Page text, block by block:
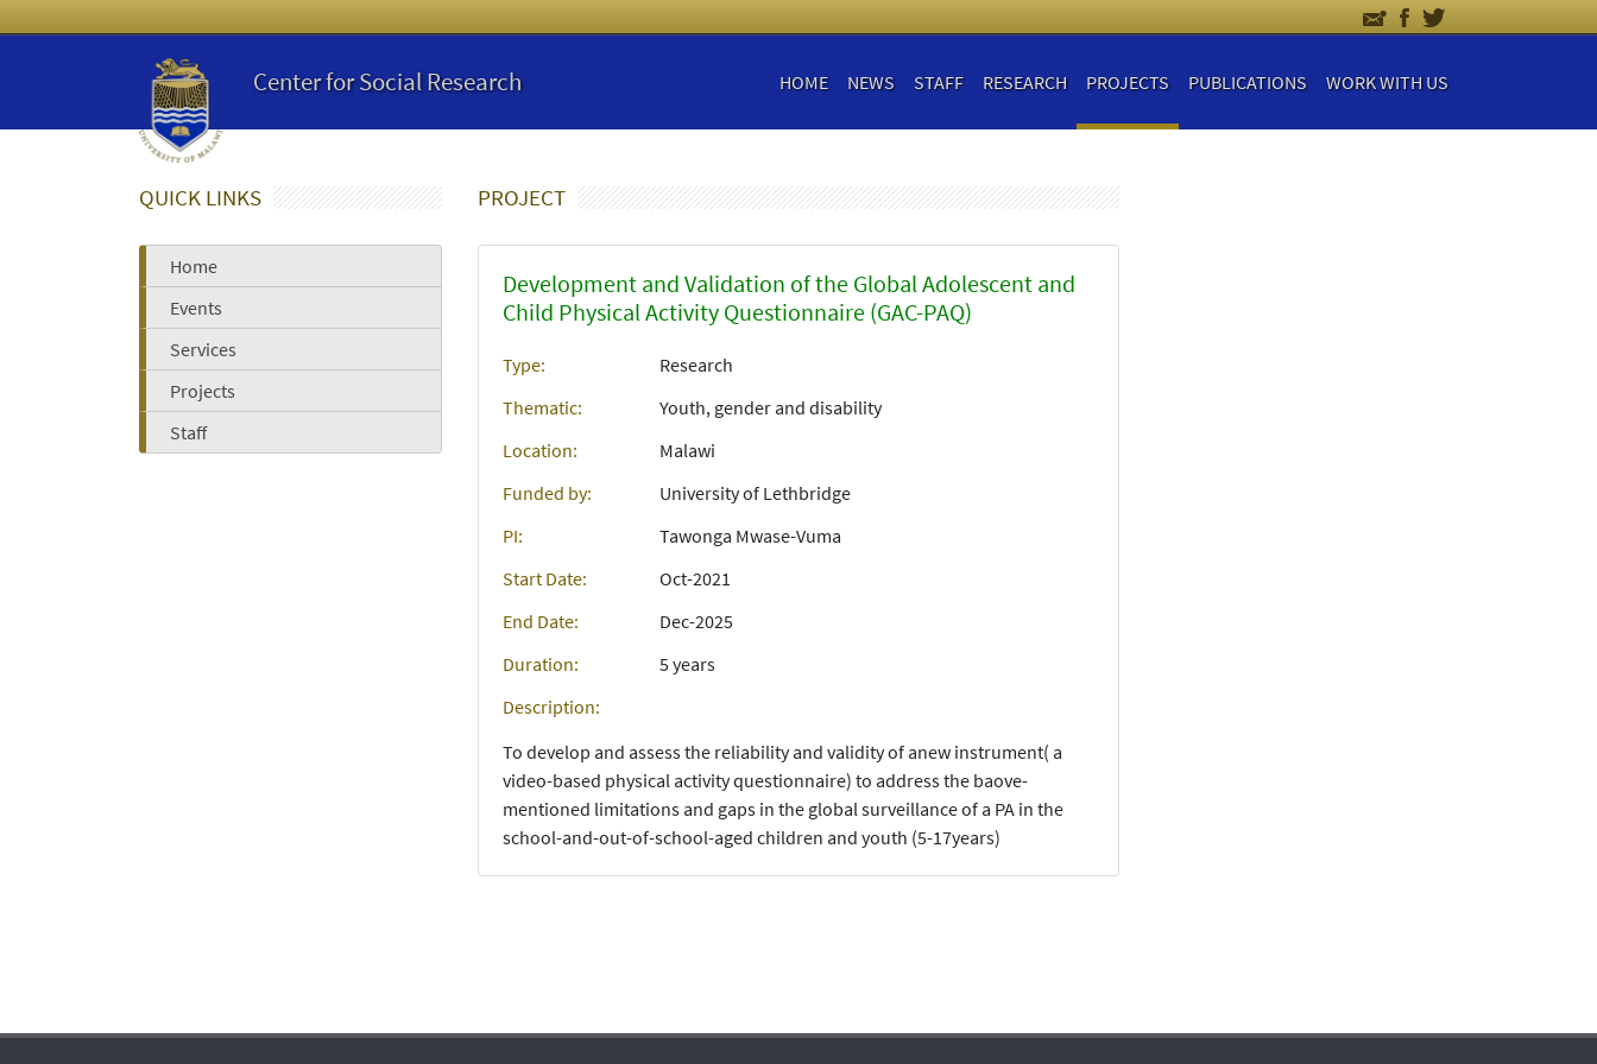
Center for Social Research HOME NEWS STAFF RESEARCH PROJECTS PUBLICATIONS WORK WITH US
QUICK LINKS
Home
Events
Services
Projects
Staff
PROJECT
Development and Validation of the Global Adolescent and
Child Physical Activity Questionnaire (GAC-PAQ)
Type:
Research
Thematic:
Youth, gender and disability
Location:
Malawi
Funded by:
University of Lethbridge
PI:
Tawonga Mwase-Vuma
Start Date:
Oct-2021
End Date:
Dec-2025
Duration:
5 years
Description:
To develop and assess the reliability and validity of anew instrument( a
video-based physical activity questionnaire) to address the baove-
mentioned limitations and gaps in the global surveillance of a PA in the
school-and-out-of-school-aged children and youth (5-17years)